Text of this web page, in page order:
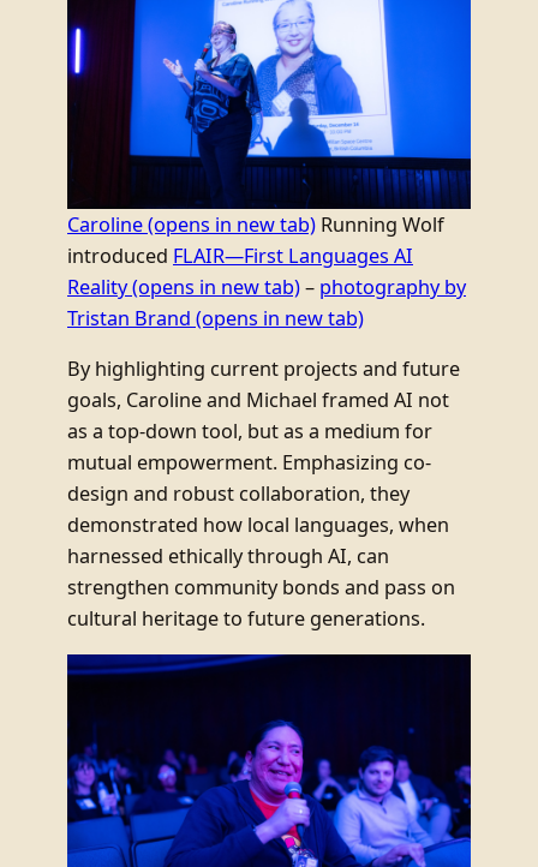
Caroline(opens in new tab) Running Wolf
introduced FLAIR—First Languages AI
Reality(opens in new tab)– photography by
Tristan Brand (opens in new tab)
By highlighting current projects and future
goals, Caroline and Michael framed AI not
as a top-down tool, but as a medium for
mutual empowerment. Emphasizing co-
design and robust collaboration, they
demonstrated how local languages, when
harnessed ethically through AI, can
strengthen community bonds and pass on
cultural heritage to future generations.